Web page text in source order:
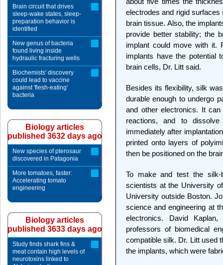
electrodes and rigid
brain tissue. Also, the
provide better stability; the
implant could move with it.
implants have the potential
brain cells, Dr. Litt said.
Besides its flexibility, silk
durable enough to undergo
and other electronics. It
reactions, and to
immediately after
printed onto layers of
then be positioned on the
To make and test the silk-
scientists at the University
University outside Boston.
science and engineering at
electronics. David
professors of biomedical
compatible silk. Dr. Litt used
the implants, which were
Brain circuit that drives
sleep-wake states, sleep-
preparation behavior is
identified
New genus of bacteria
found living inside
hydraulic fracturing wells
Biochemists' discovery
could lead to vaccine
against 'flesh-eating'
bacteria
Biology articles
published 3632 days ago
New species of pterosaur
discovered in Patagonia
More tomatoes, faster:
Accelerating tomato
engineering
Biology articles
published 3633 days ago
Study finds shark fins &
meat contain high levels of
neurotoxins linked to